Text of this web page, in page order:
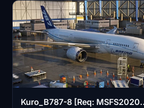
Kuro_B787-8 [Req: MSFS2020